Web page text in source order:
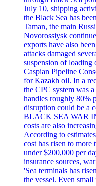
July 10, shipping
the Black Sea has
Taman, the main
Novorossiysk
exports have also
attacks damaged
suspension of loading
Caspian Pipeline
for Kazakh oil. In a
the CPC system was
handles roughly 80%
disruption could be a
BLACK SEA WAR
costs are also
According to
cost has risen to more
under $200,000 per
insurance sources,
'Sea terminals has
the vessel. Even small